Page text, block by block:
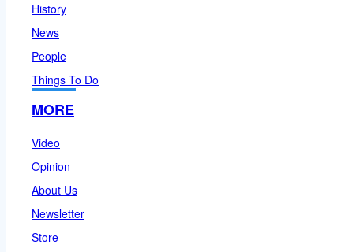
History
News
People
Things To Do
MORE
Video
Opinion
About Us
Newsletter
Store